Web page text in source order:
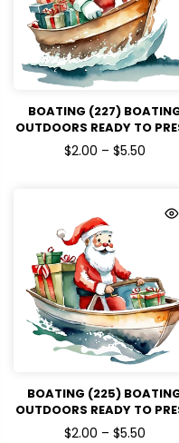
BOATING (227)
OUTDOORS READY TO
DTF TRANSFERS
$2.00 – $5.50
BOATING (225)
OUTDOORS READY TO
DTF TRANSFERS
$2.00 – $5.50